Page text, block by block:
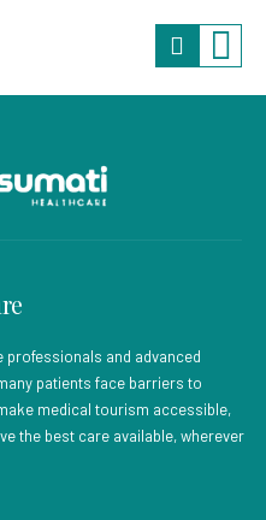
and advanced
patients face barriers to
medical tourism accessible,
the best care available, wherever